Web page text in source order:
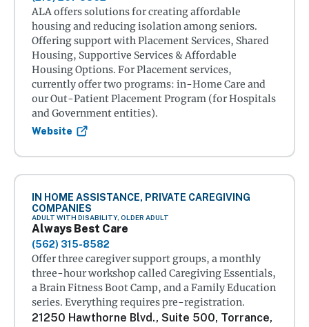
ALA offers solutions for creating affordable
housing and reducing isolation among seniors.
Offering support with Placement Services, Shared
Housing, Supportive Services & Affordable
Housing Options. For Placement services,
currently offer two programs: in-Home Care and
our Out-Patient Placement Program (for Hospitals
and Government entities).
Website
IN HOME ASSISTANCE, PRIVATE CAREGIVING
COMPANIES
ADULT WITH DISABILITY, OLDER ADULT
Always Best Care
(562) 315-8582
Offer three caregiver support groups, a monthly
three-hour workshop called Caregiving Essentials,
a Brain Fitness Boot Camp, and a Family Education
series. Everything requires pre-registration.
21250 Hawthorne Blvd., Suite 500, Torrance,